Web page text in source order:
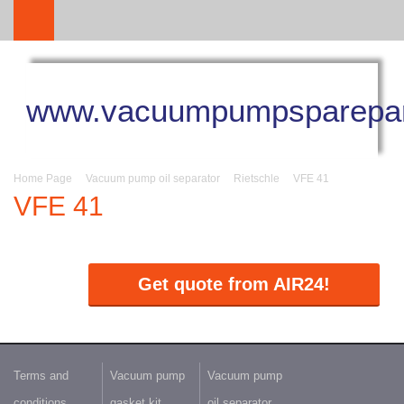
Home Page Vacuum pump oil separator Rietschle VFE 41
VFE 41
Get quote from AIR24!
Terms and
Vacuum pump
Vacuum pump